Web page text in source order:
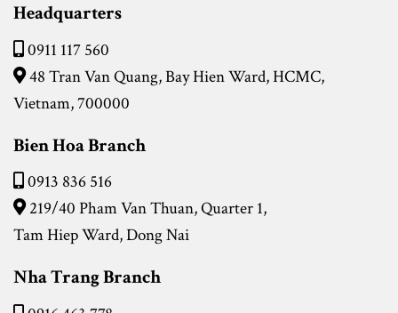
Headquarters
0911 117 560
48 Tran Van Quang, Bay Hien Ward, HCMC,
Vietnam, 700000
Bien Hoa Branch
0913 836 516
219/40 Pham Van Thuan, Quarter 1,
Tam Hiep Ward, Dong Nai
Nha Trang Branch